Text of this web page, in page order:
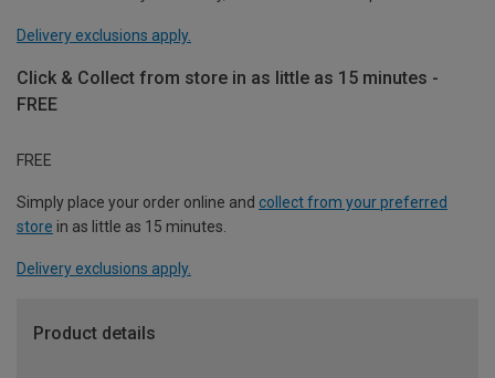
Delivery exclusions apply.
Click & Collect from store in as little as 15 minutes -
FREE
FREE
Simply place your order online and collect from your preferred
store in as little as 15 minutes.
Delivery exclusions apply.
Product details